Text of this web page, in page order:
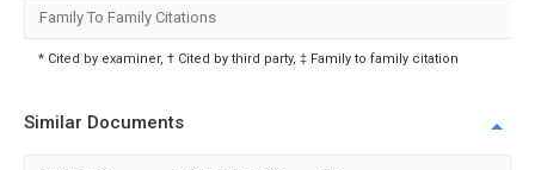
Family To Family Citations
* Cited by examiner, † Cited by third party, ‡ Family to family citation
Similar Documents